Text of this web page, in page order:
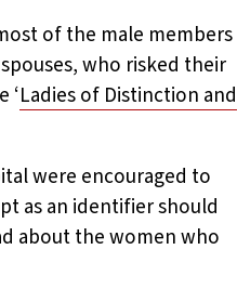
of the male members
who risked their
‘Ladies of Distinction and
were encouraged to
as an identifier should
about the women who